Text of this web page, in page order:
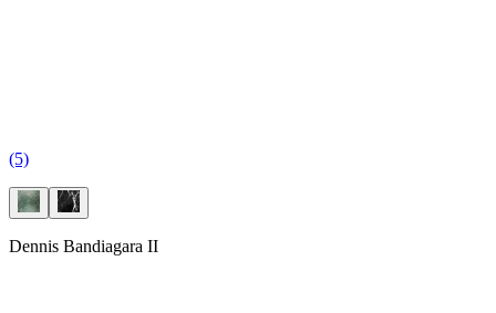
(5)
Dennis Bandiagara II